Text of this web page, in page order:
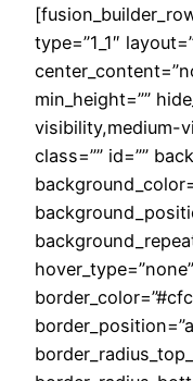
type=”1_1″
min_height=””
visibility,medium-
class=”” id=””